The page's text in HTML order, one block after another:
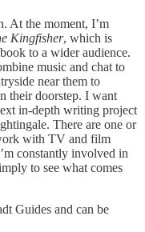
At the moment, I’m
Kingfisher, which is
to a wider audience.
music and chat to
near them to
their doorstep. I want
in-depth writing project
There are one or
with TV and film
constantly involved in
to see what comes
Guides and can be